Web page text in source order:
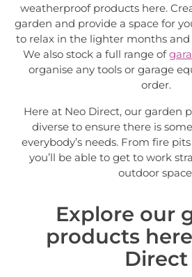
weatherproof products here.
garden and provide a space for
to relax in the lighter months and
We also stock a full range of
organise any tools or garage
order.
Here at Neo Direct, our garden
diverse to ensure there is
everybody’s needs. From fire
you’ll be able to get to work
outdoor
Explore our
products
Direct